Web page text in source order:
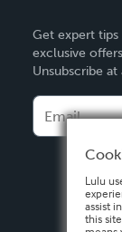
Deutsch
Français
Español
Get expert
exclusive
Unsubscribe at
Lulu
assist
this